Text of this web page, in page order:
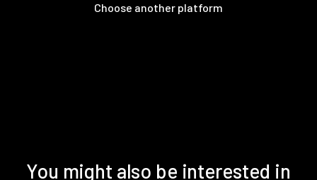
Choose another platform
You might also be interested in